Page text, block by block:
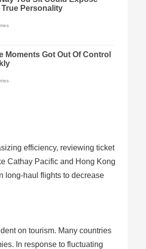
efficiency, reviewing ticket
Cathay Pacific and Hong Kong
long-haul flights to decrease
on tourism. Many countries
In response to fluctuating